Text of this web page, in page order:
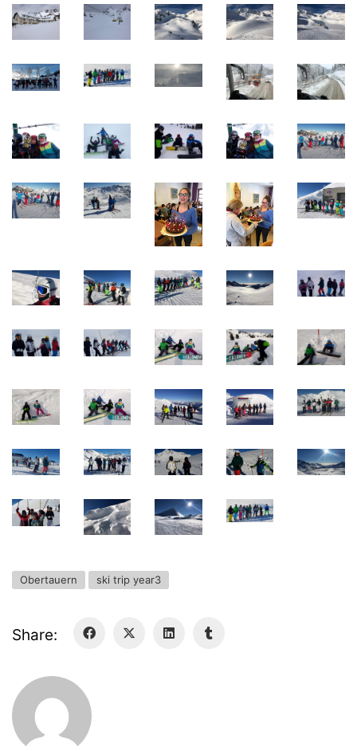
Obertauern ski trip year3
Share:
Quick Links
Webuntis
Online Library Catalogue
GIBS Alumni
General Data Protection Regulation
Forms Download
Deregistration
Schulbesuchsbestätigung
Georgigasse 85
8020 Graz
Telephone +43 50 248 021
Fax – NO longer in use